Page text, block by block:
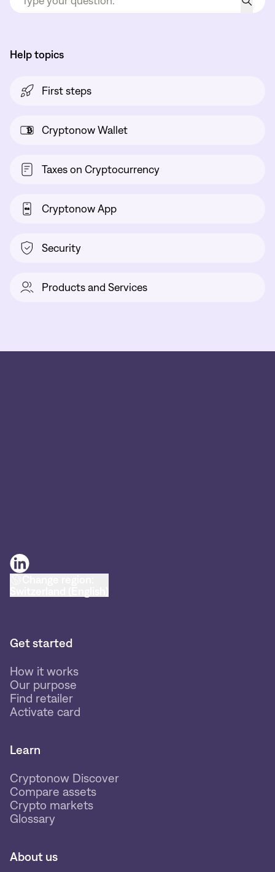
Help topics
First steps
Cryptonow Wallet
Taxes on Cryptocurrency
Cryptonow App
Security
Products and Services
Get started
How it works
Our purpose
Find retailer
Activate card
Learn
Cryptonow Discover
Compare assets
Crypto markets
Glossary
About us